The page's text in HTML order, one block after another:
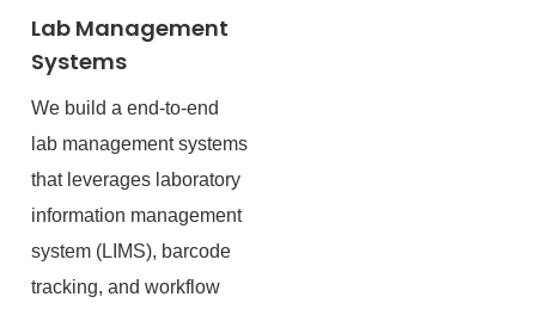
Lab Management
Systems
We build a end-to-end
lab management systems
that leverages laboratory
information management
system (LIMS), barcode
tracking, and workflow